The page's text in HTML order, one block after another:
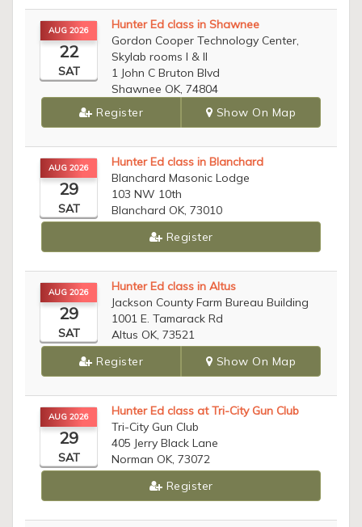
AUG 2026
22
SAT
Hunter Ed class in Shawnee
Gordon Cooper Technology Center,
Skylab rooms I & II
1 John C Bruton Blvd
Shawnee OK, 74804
Register
Show On Map
AUG 2026
29
SAT
Hunter Ed class in Blanchard
Blanchard Masonic Lodge
103 NW 10th
Blanchard OK, 73010
Register
AUG 2026
29
SAT
Hunter Ed class in Altus
Jackson County Farm Bureau Building
1001 E. Tamarack Rd
Altus OK, 73521
Register
Show On Map
AUG 2026
29
SAT
Hunter Ed class at Tri-City Gun Club
Tri-City Gun Club
405 Jerry Black Lane
Norman OK, 73072
Register